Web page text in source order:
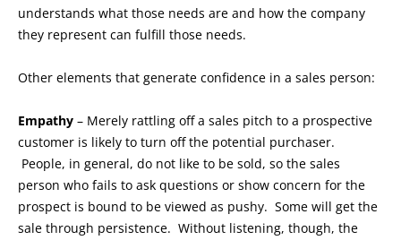
understands what those needs are and how the company
they represent can fulfill those needs.
Other elements that generate confidence in a sales person:
Empathy – Merely rattling off a sales pitch to a prospective
customer is likely to turn off the potential purchaser.
People, in general, do not like to be sold, so the sales
person who fails to ask questions or show concern for the
prospect is bound to be viewed as pushy. Some will get the
sale through persistence. Without listening, though, the